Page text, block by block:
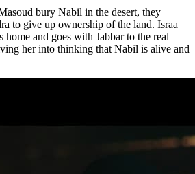
bury Nabil in the desert, they
to give up ownership of the land. Israa
home and goes with Jabbar to the real
her into thinking that Nabil is alive and